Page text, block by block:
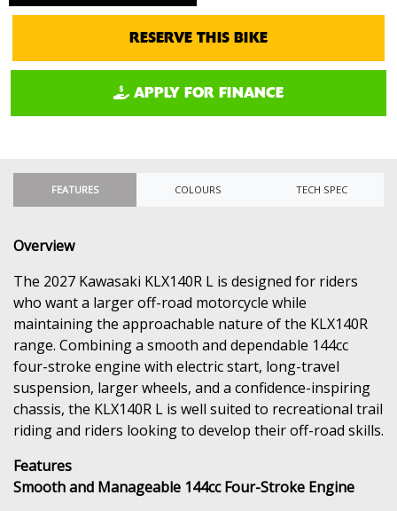
RESERVE THIS BIKE
APPLY FOR FINANCE
FEATURES COLOURS TECH SPEC
Overview
The 2027 Kawasaki KLX140R L is designed for riders
who want a larger off-road motorcycle while
maintaining the approachable nature of the KLX140R
range. Combining a smooth and dependable 144cc
four-stroke engine with electric start, long-travel
suspension, larger wheels, and a confidence-inspiring
chassis, the KLX140R L is well suited to recreational trail
riding and riders looking to develop their off-road skills.
Features
Smooth and Manageable 144cc Four-Stroke Engine